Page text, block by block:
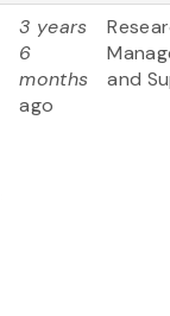
3 years
6
months
ago
and